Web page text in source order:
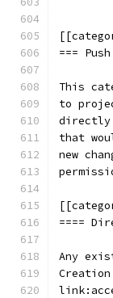
=== Push
This
to
directly
that
new
====
Any